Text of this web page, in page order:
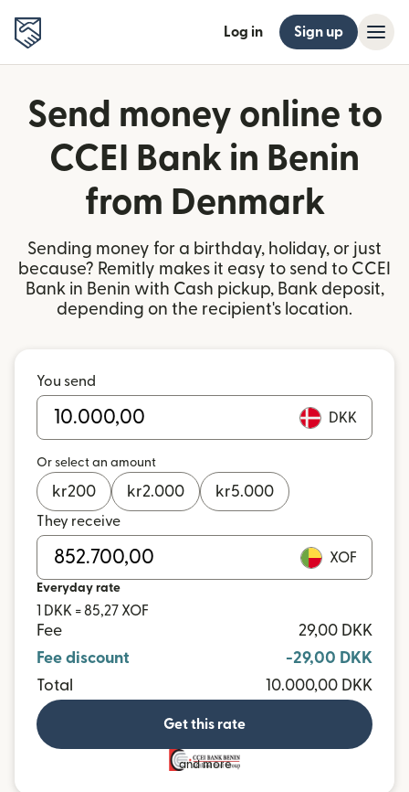
Log in Sign up
Send money online to
CCEI Bank in Benin
from Denmark
Sending money for a birthday, holiday, or just
because? Remitly makes it easy to send to CCEI
Bank in Benin with Cash pickup, Bank deposit,
depending on the recipient's location.
You send
DKK
Or select an amount
kr200 kr2.000 kr5.000
They receive
XOF
Everyday rate
1 DKK = 85,27 XOF
Fee
29,00 DKK
Fee discount
-29,00 DKK
Total
10.000,00 DKK
Get this rate
and more